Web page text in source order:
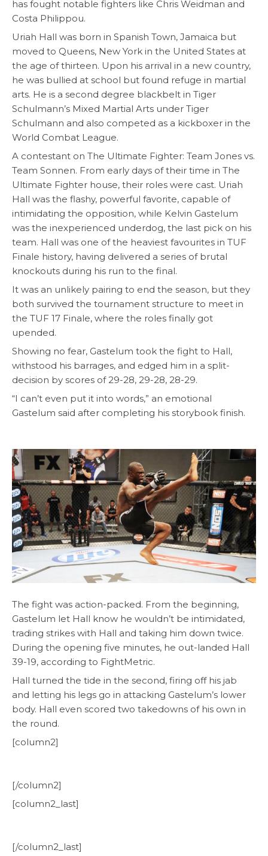
has fought notable fighters like Chris Weidman and
Costa Philippou.
Uriah Hall was born in Spanish Town, Jamaica but
moved to Queens, New York in the United States at
the age of thirteen. Upon his arrival in a new country,
he was bullied at school but found refuge in martial
arts. He is a second degree blackbelt in Tiger
Schulmann’s Mixed Martial Arts under Tiger
Schulmann and also competed as a kickboxer in the
World Combat League.
A contestant on The Ultimate Fighter: Team Jones vs.
Team Sonnen. From early days of their time in The
Ultimate Fighter house, their roles were cast. Uriah
Hall was the flashy, powerful favorite, capable of
intimidating the opposition, while Kelvin Gastelum
was the inexperienced underdog, the last pick on his
team. Hall was one of the heaviest favourites in TUF
Finale history, having delivered a series of brutal
knockouts during his run to the final.
It was an unlikely pairing to end the season, but they
both survived the tournament structure to meet in
the TUF 17 Finale, where the roles finally got
upended.
Showing no fear, Gastelum took the fight to Hall,
withstood his barrages, and edged him in a split-
decision by scores of 29-28, 29-28, 28-29.
“I can’t even put it into words,” an emotional
Gastelum said after completing his storybook finish.
The fight was action-packed. From the beginning,
Gastelum let Hall know he wouldn’t be intimidated,
trading strikes with Hall and taking him down twice.
During the opening five minutes, he out-landed Hall
39-19, according to FightMetric.
Hall turned the tide in the second, firing off his jab
and letting his legs go in attacking Gastelum’s lower
body. Hall even scored two takedowns of his own in
the round.
[column2]
[/column2]
[column2_last]
[/column2_last]